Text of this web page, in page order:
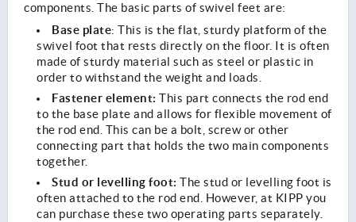
components. The basic parts of swivel feet are:
Base plate: This is the flat, sturdy platform of the
swivel foot that rests directly on the floor. It is often
made of sturdy material such as steel or plastic in
order to withstand the weight and loads.
Fastener element: This part connects the rod end
to the base plate and allows for flexible movement of
the rod end. This can be a bolt, screw or other
connecting part that holds the two main components
together.
Stud or levelling foot: The stud or levelling foot is
often attached to the rod end. However, at KIPP you
can purchase these two operating parts separately.